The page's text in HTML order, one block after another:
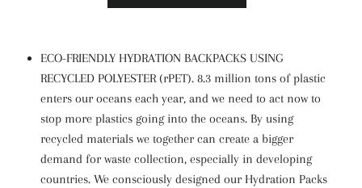
ECO-FRIENDLY HYDRATION BACKPACKS USING
RECYCLED POLYESTER (rPET). 8.3 million tons of plastic
enters our oceans each year, and we need to act now to
stop more plastics going into the oceans. By using
recycled materials we together can create a bigger
demand for waste collection, especially in developing
countries. We consciously designed our Hydration Packs